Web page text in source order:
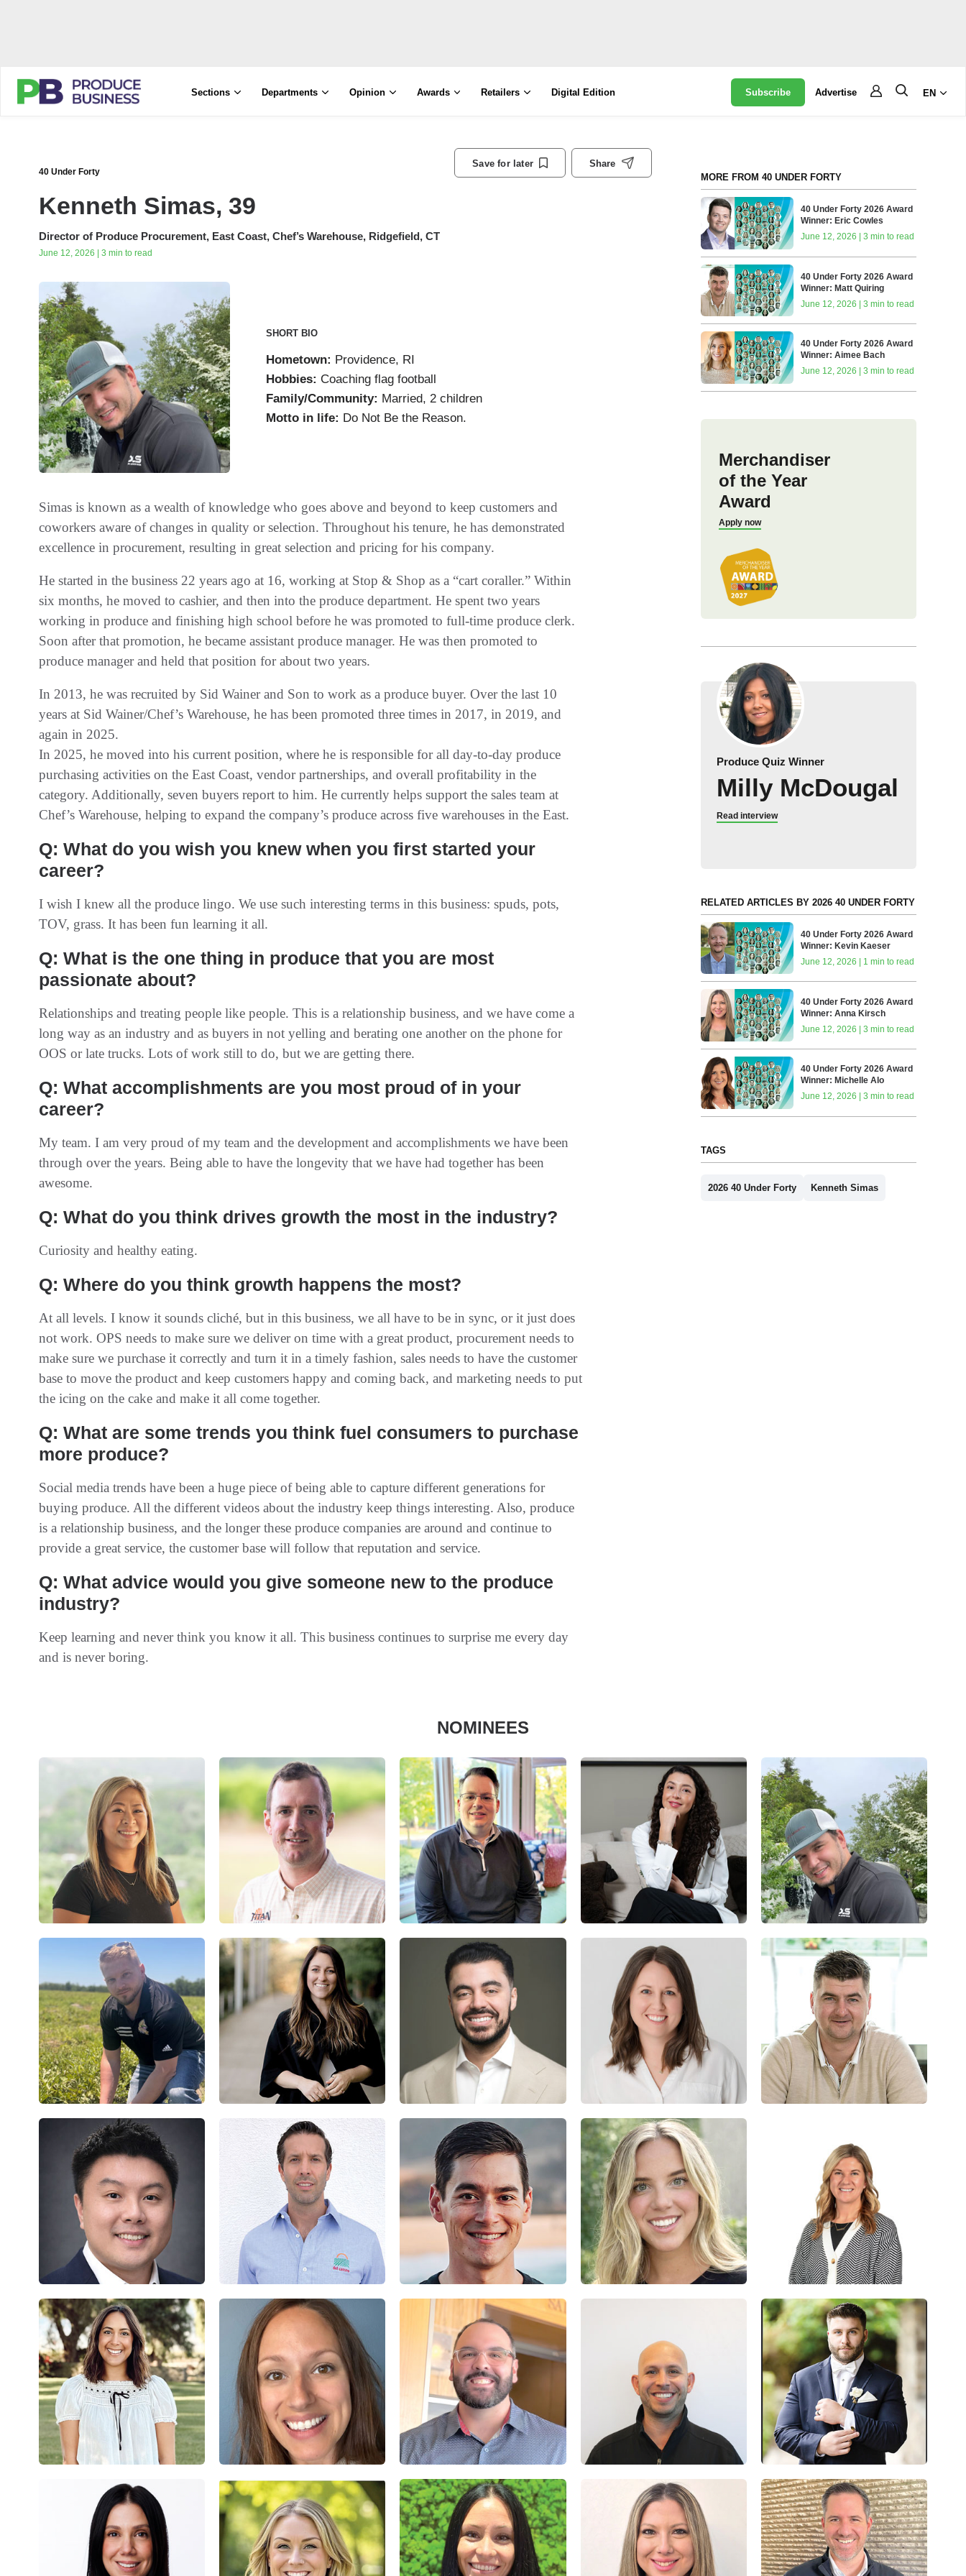
Sections Departments Opinion Awards Retailers Digital Edition Subscribe Advertise EN
40 Under Forty
Save for later Share
Kenneth Simas, 39
Director of Produce Procurement, East Coast, Chef’s Warehouse, Ridgefield, CT
June 12, 2026 | 3 min to read
SHORT BIO
Hometown: Providence, RI
Hobbies: Coaching flag football
Family/Community: Married, 2 children
Motto in life: Do Not Be the Reason.
Simas is known as a wealth of knowledge who goes above and beyond to keep customers and
coworkers aware of changes in quality or selection. Throughout his tenure, he has demonstrated
excellence in procurement, resulting in great selection and pricing for his company.
He started in the business 22 years ago at 16, working at Stop & Shop as a “cart coraller.” Within
six months, he moved to cashier, and then into the produce department. He spent two years
working in produce and finishing high school before he was promoted to full-time produce clerk.
Soon after that promotion, he became assistant produce manager. He was then promoted to
produce manager and held that position for about two years.
In 2013, he was recruited by Sid Wainer and Son to work as a produce buyer. Over the last 10
years at Sid Wainer/Chef’s Warehouse, he has been promoted three times in 2017, in 2019, and
again in 2025.
In 2025, he moved into his current position, where he is responsible for all day-to-day produce
purchasing activities on the East Coast, vendor partnerships, and overall profitability in the
category. Additionally, seven buyers report to him. He currently helps support the sales team at
Chef’s Warehouse, helping to expand the company’s produce across five warehouses in the East.
Q: What do you wish you knew when you first started your
career?
I wish I knew all the produce lingo. We use such interesting terms in this business: spuds, pots,
TOV, grass. It has been fun learning it all.
Q: What is the one thing in produce that you are most
passionate about?
Relationships and treating people like people. This is a relationship business, and we have come a
long way as an industry and as buyers in not yelling and berating one another on the phone for
OOS or late trucks. Lots of work still to do, but we are getting there.
Q: What accomplishments are you most proud of in your
career?
My team. I am very proud of my team and the development and accomplishments we have been
through over the years. Being able to have the longevity that we have had together has been
awesome.
Q: What do you think drives growth the most in the industry?
Curiosity and healthy eating.
Q: Where do you think growth happens the most?
At all levels. I know it sounds cliché, but in this business, we all have to be in sync, or it just does
not work. OPS needs to make sure we deliver on time with a great product, procurement needs to
make sure we purchase it correctly and turn it in a timely fashion, sales needs to have the customer
base to move the product and keep customers happy and coming back, and marketing needs to put
the icing on the cake and make it all come together.
Q: What are some trends you think fuel consumers to purchase
more produce?
Social media trends have been a huge piece of being able to capture different generations for
buying produce. All the different videos about the industry keep things interesting. Also, produce
is a relationship business, and the longer these produce companies are around and continue to
provide a great service, the customer base will follow that reputation and service.
Q: What advice would you give someone new to the produce
industry?
Keep learning and never think you know it all. This business continues to surprise me every day
and is never boring.
MORE FROM 40 UNDER FORTY
40 Under Forty 2026 Award
Winner: Eric Cowles
June 12, 2026 | 3 min to read
40 Under Forty 2026 Award
Winner: Matt Quiring
June 12, 2026 | 3 min to read
40 Under Forty 2026 Award
Winner: Aimee Bach
June 12, 2026 | 3 min to read
Merchandiser
of the Year
Award
Apply now
Produce Quiz Winner
Milly McDougal
Read interview
RELATED ARTICLES BY 2026 40 UNDER FORTY
40 Under Forty 2026 Award
Winner: Kevin Kaeser
June 12, 2026 | 1 min to read
40 Under Forty 2026 Award
Winner: Anna Kirsch
June 12, 2026 | 3 min to read
40 Under Forty 2026 Award
Winner: Michelle Alo
June 12, 2026 | 3 min to read
TAGS
2026 40 Under Forty Kenneth Simas
NOMINEES